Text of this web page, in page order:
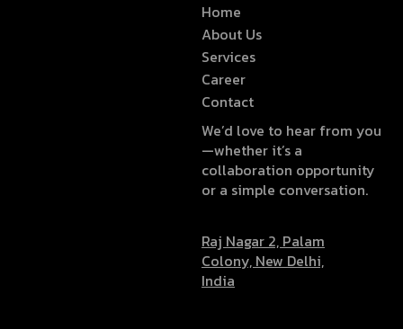
Home
About Us
Services
Career
Contact
We’d love to hear from you
—whether it’s a
collaboration opportunity
or a simple conversation.
Raj Nagar 2, Palam
Colony, New Delhi,
India